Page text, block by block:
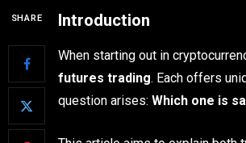
SHARE Introduction
When starting out in
futures trading. Each offers
question arises: Which one is